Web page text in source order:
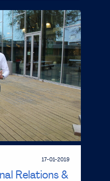
Relations &
17-01-2019